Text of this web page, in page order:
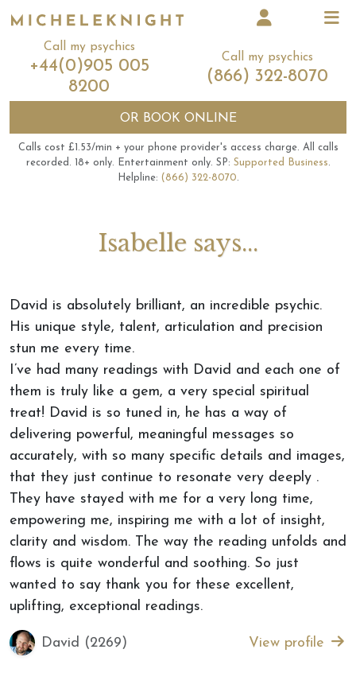
Call my psychics
+44(0)905 005
8200
Call my psychics
(866) 322-8070
OR BOOK ONLINE
Calls cost £1.53/min + your phone provider's access charge. All calls
recorded. 18+ only. Entertainment only. SP: Supported Business.
Helpline: (866) 322-8070.
Isabelle says...
David is absolutely brilliant, an incredible psychic.
His unique style, talent, articulation and precision
stun me every time.
I’ve had many readings with David and each one of
them is truly like a gem, a very special spiritual
treat! David is so tuned in, he has a way of
delivering powerful, meaningful messages so
accurately, with so many specific details and images,
that they just continue to resonate very deeply .
They have stayed with me for a very long time,
empowering me, inspiring me with a lot of insight,
clarity and wisdom. The way the reading unfolds and
flows is quite wonderful and soothing. So just
wanted to say thank you for these excellent,
uplifting, exceptional readings.
David (2269) View profile